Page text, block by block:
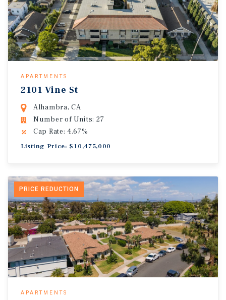
APARTMENTS
2101 Vine St
Alhambra, CA
Number of Units: 27
Cap Rate: 4.67%
Listing Price: $10,475,000
PRICE REDUCTION
APARTMENTS